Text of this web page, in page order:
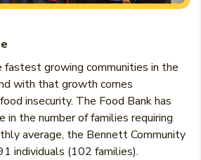
growing communities in the
with that growth comes
insecurity. The Food Bank has
in the number of families requiring
average, the Bennett Community
individuals (102 families).